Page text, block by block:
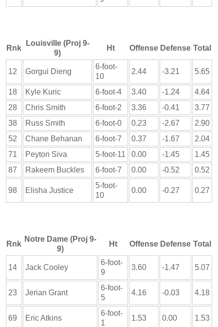
Rnk
Louisville (Proj 9-
9)
Ht Offense Defense Total
12 Gorgui Dieng
6-foot-
10
2.44 -3.21 5.65
18 Kyle Kuric 6-foot-4 3.40 -1.24
4.64
28
Chris Smith 6-foot-2 3.36 -0.41
3.77
38
Russ Smith 6-foot-0 0.23 -2.67
2.90
52
Chane Behanan 6-foot-7 0.37 -1.67
2.04
71
Peyton Siva 5-foot-11 0.00 -1.45
1.45
87
Rakeem Buckles 6-foot-7 0.00 -0.52 0.52
98 Elisha Justice
5-foot-
10
0.00 -0.27 0.27
Rnk
Notre Dame (Proj 9-
9)
Ht Offense Defense Total
14 Jack Cooley
6-foot-
9
3.60 -1.47 5.07
23 Jerian Grant
6-foot-
5
4.16 -0.03 4.18
69 Eric Atkins
6-foot-
1
1.53 0.00 1.53